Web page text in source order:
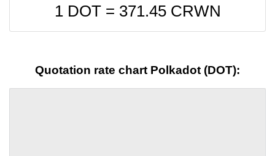
1 DOT = 371.45CRWN
Quotation rate chart Polkadot (DOT):